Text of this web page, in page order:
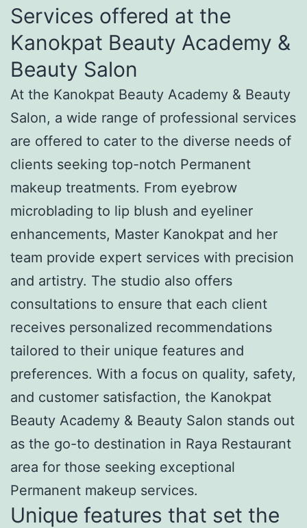
Services offered at the
Kanokpat Beauty Academy &
Beauty Salon
At the Kanokpat Beauty Academy & Beauty
Salon, a wide range of professional services
are offered to cater to the diverse needs of
clients seeking top-notch Permanent
makeup treatments. From eyebrow
microblading to lip blush and eyeliner
enhancements, Master Kanokpat and her
team provide expert services with precision
and artistry. The studio also offers
consultations to ensure that each client
receives personalized recommendations
tailored to their unique features and
preferences. With a focus on quality, safety,
and customer satisfaction, the Kanokpat
Beauty Academy & Beauty Salon stands out
as the go-to destination in Raya Restaurant
area for those seeking exceptional
Permanent makeup services.
Unique features that set the